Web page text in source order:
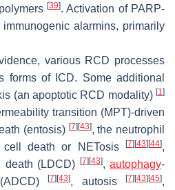
[39]. Activation of PARP-
alarmins, primarily
various RCD processes
forms of ICD. Some additional
(an apoptotic RCD modality) [1]
transition (MPT)-driven
(entosis) [7] [43], the neutrophil
cell death or NETosis
[7] [43] [44],
death (LDCD)
[7] [43],autophagy-
[7] [43], autosis [7] [43] [45],